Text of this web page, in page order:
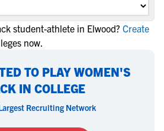
student-athlete in Elwood? Create
now.
TO PLAY WOMEN'S
IN COLLEGE
Recruiting Network